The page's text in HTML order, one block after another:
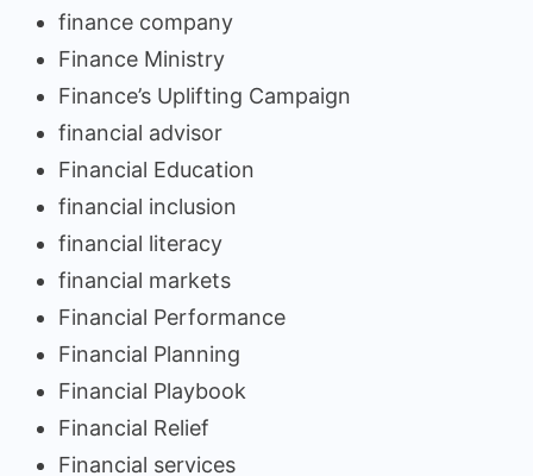
finance company
Finance Ministry
Finance’s Uplifting Campaign
financial advisor
Financial Education
financial inclusion
financial literacy
financial markets
Financial Performance
Financial Planning
Financial Playbook
Financial Relief
Financial services